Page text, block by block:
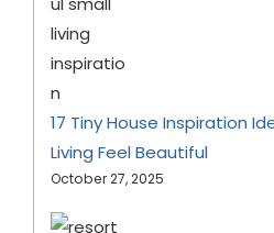
17 Tiny House Inspiration
Living Feel Beautiful
October 27, 2025